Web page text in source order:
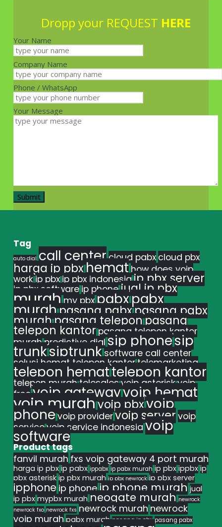
Dropp your REQUEST HERE
Your Name
Company Name
Phone / WhatsApp
Your Message
Tag
auto dial call centercloud pabx cloud pbx
harga ip pbxhemat how does voip
workip pbxip pbx indonesiaip pbx server
ip pbx softwareip phonejual ip pbx
murah my pbxpabxpabx
murahpasang pabxpasang pabx
murahpasang teleponpasang
telepon kantorpasang telepon kantor
murahpredictive dialsip phonesip
trunksiptrunk software call center
solusi hemat telepon kantortelemarketing
telepon hemattelepon kantor
telepon murahtelesalesvoip asteriskvoip
freevoip gatewayvoip hemat
voip murahvoip pbxvoip
phonevoip providervoip server voip
servicevoip service indonesiavoip
software
Product tags
fanvil murah fxs voip gateway 4 port murah
harga ip pbx ip pabx ippabx ip pabx murah ip pbx ippbx ip
pbx asterisk ip pbx murah ip pbx newrock ip pbx server
ipphone ip phoneip phone murah jual
ip pbx mypbx murah neogate murah newrock
newrock fxo newrock fxs newrock murahnewrock
voip murah pabx murah pasang ip pbx pasang pabx